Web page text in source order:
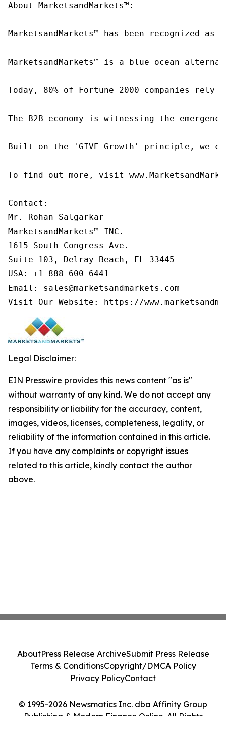
About MarketsandMarkets™:
MarketsandMarkets™ has been recognized
MarketsandMarkets™ is a blue ocean
Today, 80% of Fortune 2000 companies
The B2B economy is witnessing the
Built on the 'GIVE Growth' principle, we
To find out more, visit
Contact:
Mr. Rohan Salgarkar
MarketsandMarkets™ INC.
1615 South Congress Ave.
Suite 103, Delray Beach, FL 33445
USA: +1-888-600-6441
Email: sales@marketsandmarkets.com
Visit Our Website: https://
Legal Disclaimer:
EIN Presswire provides this news content "as is"
without warranty of any kind. We do not accept any
responsibility or liability for the accuracy, content,
images, videos, licenses, completeness, legality, or
reliability of the information contained in this article.
If you have any complaints or copyright issues
related to this article, kindly contact the author
above.
© 1995-2026 Newsmatics Inc. dba Affinity Group
Publishing & Modern Finance Online. All Rights
AboutPress Release ArchiveSubmit Press Release
Terms & ConditionsCopyright/DMCA Policy
Privacy PolicyContact